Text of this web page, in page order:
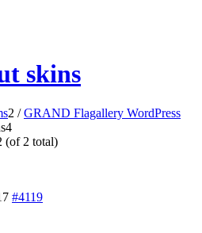
skins
2 / GRAND Flagallery WordPress
4
(of 2 total)
#4119